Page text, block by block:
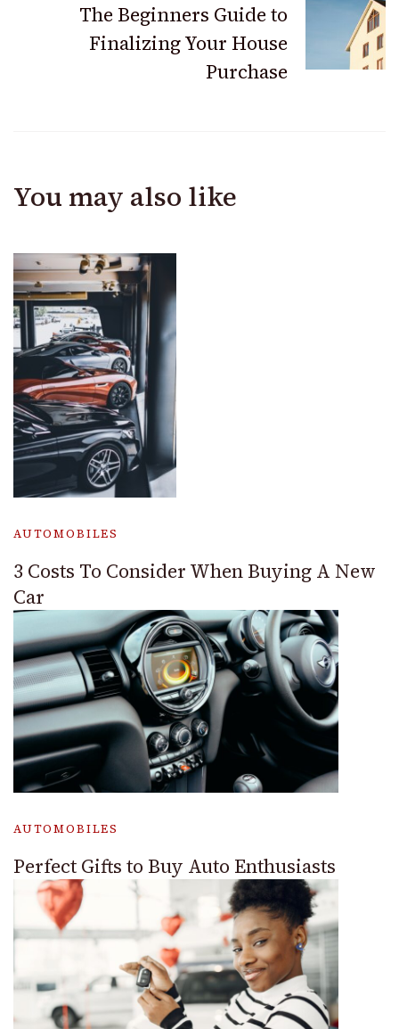
The Beginners Guide to
Finalizing Your House
Purchase
You may also like
AUTOMOBILES
3 Costs To Consider When Buying A New
Car
AUTOMOBILES
Perfect Gifts to Buy Auto Enthusiasts